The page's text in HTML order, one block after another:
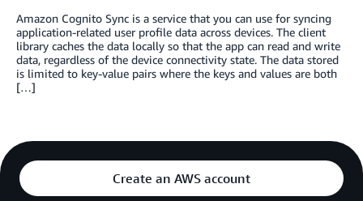
Amazon Cognito Sync is a service that you can use for syncing
application-related user profile data across devices. The client
library caches the data locally so that the app can read and write
data, regardless of the device connectivity state. The data stored
is limited to key-value pairs where the keys and values are both
[…]
Create an AWS account